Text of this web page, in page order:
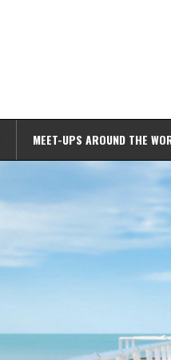
MEET-UPS AROUND THE